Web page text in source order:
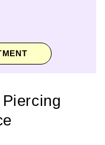
10:00am-
11:00am-